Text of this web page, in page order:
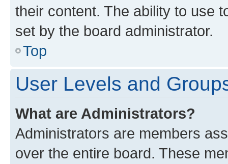
their content. The ability to use
set by the board administrator.
Top
User Levels and
What are Administrators?
Administrators are members
over the entire board. These